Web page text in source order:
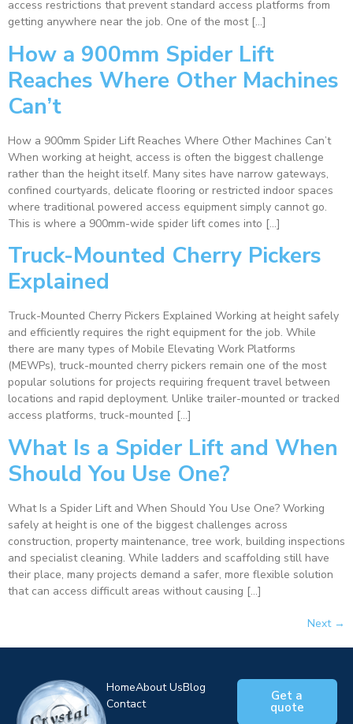
access restrictions that prevent standard access platforms from
getting anywhere near the job. One of the most […]
How a 900mm Spider Lift
Reaches Where Other Machines
Can’t
How a 900mm Spider Lift Reaches Where Other Machines Can’t
When working at height, access is often the biggest challenge
rather than the height itself. Many sites have narrow gateways,
confined courtyards, delicate flooring or restricted indoor spaces
where traditional powered access equipment simply cannot go.
This is where a 900mm-wide spider lift comes into […]
Truck-Mounted Cherry Pickers
Explained
Truck-Mounted Cherry Pickers Explained Working at height safely
and efficiently requires the right equipment for the job. While
there are many types of Mobile Elevating Work Platforms
(MEWPs), truck-mounted cherry pickers remain one of the most
popular solutions for projects requiring frequent travel between
locations and rapid deployment. Unlike trailer-mounted or tracked
access platforms, truck-mounted […]
What Is a Spider Lift and When
Should You Use One?
What Is a Spider Lift and When Should You Use One? Working
safely at height is one of the biggest challenges across
construction, property maintenance, tree work, building inspections
and specialist cleaning. While ladders and scaffolding still have
their place, many projects demand a safer, more flexible solution
that can access difficult areas without causing […]
Next →
HomeAbout UsBlog
Contact
Get a
quote